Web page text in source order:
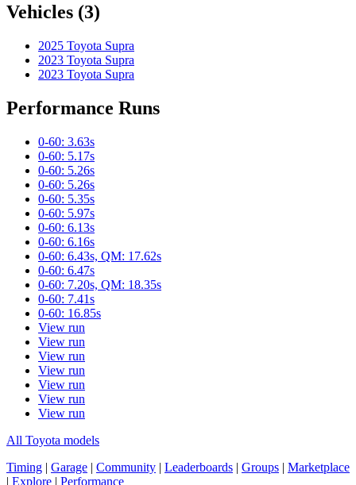
Vehicles (3)
2025 Toyota Supra
2023 Toyota Supra
2023 Toyota Supra
Performance Runs
0-60: 3.63s
0-60: 5.17s
0-60: 5.26s
0-60: 5.26s
0-60: 5.35s
0-60: 5.97s
0-60: 6.13s
0-60: 6.16s
0-60: 6.43s, QM: 17.62s
0-60: 6.47s
0-60: 7.20s, QM: 18.35s
0-60: 7.41s
0-60: 16.85s
View run
View run
View run
View run
View run
View run
View run
All Toyota models
Timing | Garage | Community | Leaderboards | Groups | Marketplace
| Explore | Performance